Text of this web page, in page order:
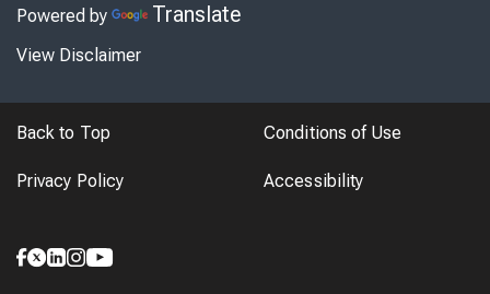
Powered by Translate
View Disclaimer
Back to Top Conditions of Use
Privacy Policy Accessibility